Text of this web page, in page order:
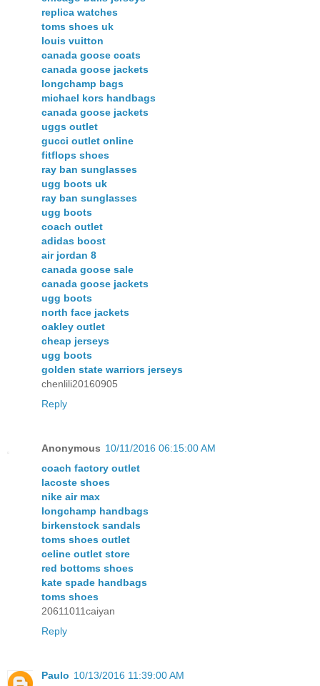
replica watches
toms shoes uk
louis vuitton
canada goose coats
canada goose jackets
longchamp bags
michael kors handbags
canada goose jackets
uggs outlet
gucci outlet online
fitflops shoes
ray ban sunglasses
ugg boots uk
ray ban sunglasses
ugg boots
coach outlet
adidas boost
air jordan 8
canada goose sale
canada goose jackets
ugg boots
north face jackets
oakley outlet
cheap jerseys
ugg boots
golden state warriors jerseys
chenlili20160905
Reply
Anonymous 10/11/2016 06:15:00 AM
coach factory outlet
lacoste shoes
nike air max
longchamp handbags
birkenstock sandals
toms shoes outlet
celine outlet store
red bottoms shoes
kate spade handbags
toms shoes
20611011caiyan
Reply
Paulo 10/13/2016 11:39:00 AM